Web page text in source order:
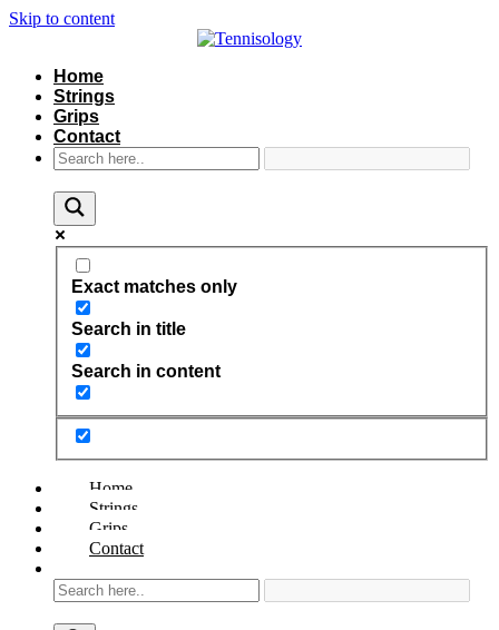
Skip to content
Home
Strings
Grips
Contact
Exact matches only
Search in title
Search in content
Home
Strings
Grips
Contact